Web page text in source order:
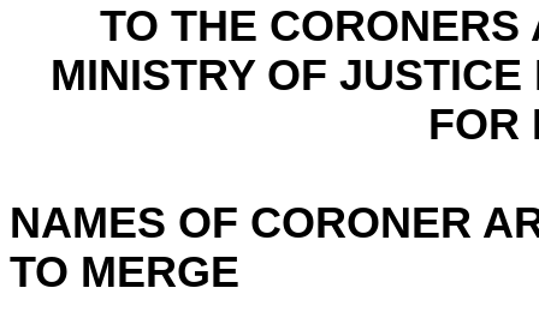
TO THE
MINISTRY OF
FOR
NAMES OF CORONER
TO MERGE